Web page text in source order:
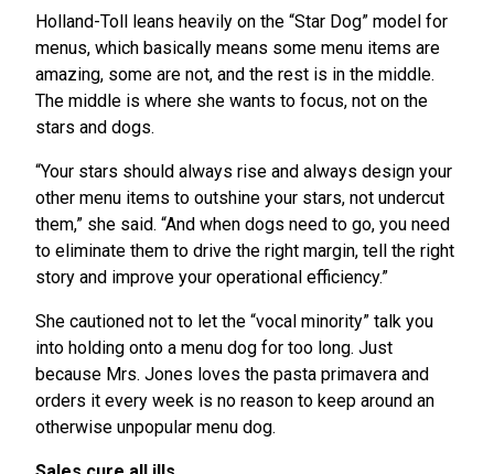
Holland-Toll leans heavily on the “Star Dog” model for
menus, which basically means some menu items are
amazing, some are not, and the rest is in the middle.
The middle is where she wants to focus, not on the
stars and dogs.
“Your stars should always rise and always design your
other menu items to outshine your stars, not undercut
them,” she said. “And when dogs need to go, you need
to eliminate them to drive the right margin, tell the right
story and improve your operational efficiency.”
She cautioned not to let the “vocal minority” talk you
into holding onto a menu dog for too long. Just
because Mrs. Jones loves the pasta primavera and
orders it every week is no reason to keep around an
otherwise unpopular menu dog.